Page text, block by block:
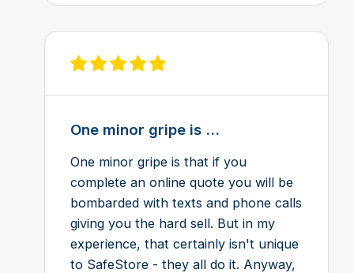
View review on Feefo
One minor gripe is ...
One minor gripe is that if you
complete an online quote you will be
bombarded with texts and phone calls
giving you the hard sell. But in my
experience, that certainly isn't unique
to SafeStore - they all do it. Anyway,